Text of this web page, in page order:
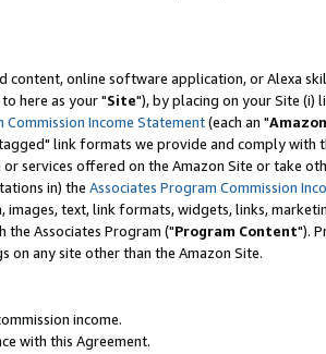
content, online software application, or Alexa
here as your "Site"), by placing on your Site (i)
Commission Income Statement(each an "
link formats we provide and comply with
services offered on the Amazon Site or take
in) the Associates Program Commission
text, link formats, widgets, links,
Associates Program ("Program Content").
any site other than the Amazon Site.
income.
with this Agreement.